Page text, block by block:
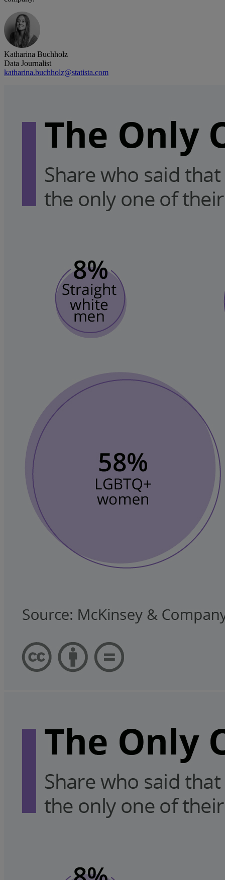
Katharina Buchholz
Data Journalist
katharina.buchholz@statista.com